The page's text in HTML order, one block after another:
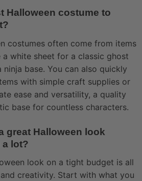
Halloween costume to
costumes often come from items
white sheet for a classic ghost
base. You can also quickly
with simple craft supplies or
ease and versatility, a quality
base for countless characters.
great Halloween look
lot?
look on a tight budget is all
creativity. Start with what you